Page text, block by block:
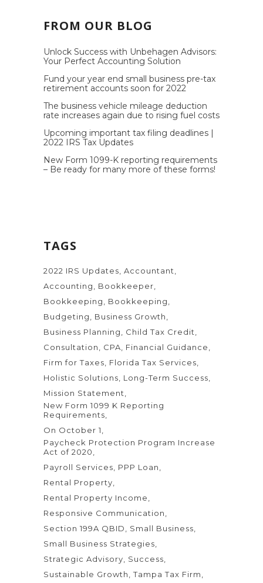
FROM OUR BLOG
Unlock Success with Unbehagen Advisors:
Your Perfect Accounting Solution
Fund your year end small business pre-tax
retirement accounts soon for 2022
The business vehicle mileage deduction
rate increases again due to rising fuel costs
Upcoming important tax filing deadlines |
2022 IRS Tax Updates
New Form 1099-K reporting requirements
– Be ready for many more of these forms!
TAGS
2022 IRS Updates Accountant
Accounting
Bookkeeper
Bookkeeping
Bookkeeping
Budgeting
Business Growth
Business Planning
Child Tax Credit
Consultation
CPA
Financial Guidance
Firm for Taxes
Florida Tax Services
Holistic Solutions
Long-Term Success
Mission Statement
New Form 1099 K Reporting
Requirements
On October 1
Paycheck Protection Program Increase
Act of 2020
Payroll Services
PPP Loan
Rental Property
Rental Property Income
Responsive Communication
Section 199A QBID
Small Business
Small Business Strategies
Strategic Advisory
Success
Sustainable Growth
Tampa Tax Firm